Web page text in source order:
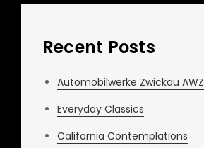
Recent Posts
Automobilwerke Zwickau AWZ
Everyday Classics
California Contemplations